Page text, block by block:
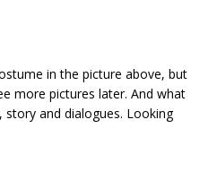
in the picture above, but
more pictures later. And what
and dialogues. Looking